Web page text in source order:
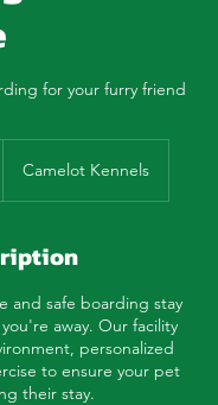
for your furry friend
Camelot Kennels
and safe boarding stay
away. Our facility
personalized
to ensure your pet
their stay.